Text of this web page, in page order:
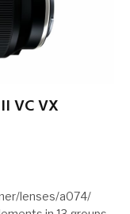
VC VX
lenses/a074/